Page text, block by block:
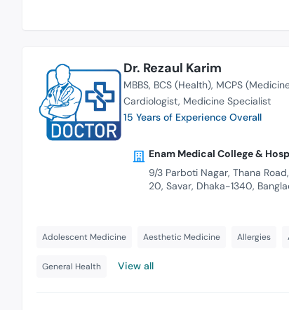
Dr. Rezaul Karim
MBBS BCS (Health) MCPS
Cardiologist Medicine Specialist
15 Years of Experience Overall
Enam Medical College &
9/3 Parboti Nagar, Thana
20, Savar, Dhaka-1340,
Adolescent Medicine Aesthetic Medicine Allergies
General Health View all